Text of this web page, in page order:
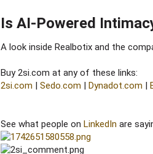
Is AI-Powered
A look inside Realbotix and the
Buy 2si.com at any of these links:
2si.com | Sedo.com | Dynadot.com |
See what people on LinkedIn are